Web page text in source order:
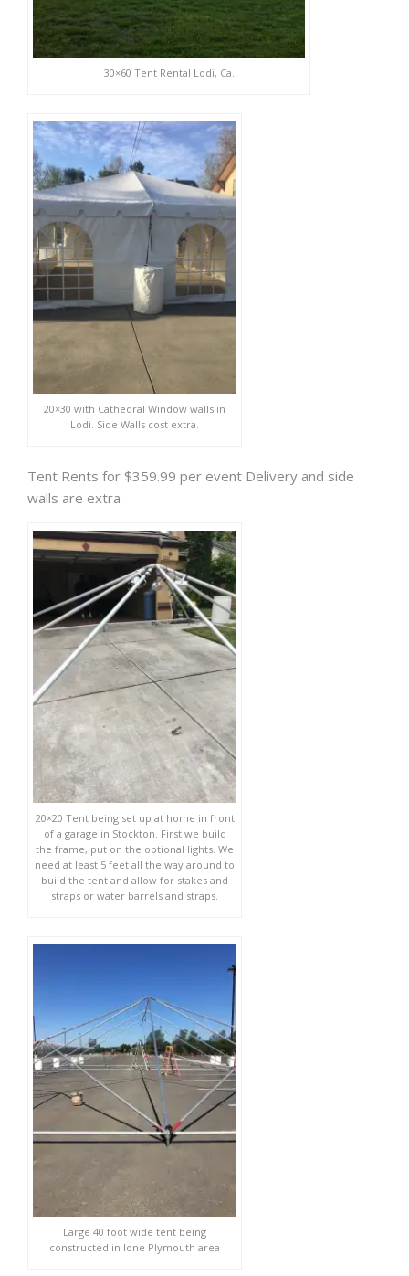
30×60 Tent Rental Lodi, Ca.
20×30 with Cathedral Window walls in
Lodi. Side Walls cost extra.
Tent Rents for $359.99 per event Delivery and side
walls are extra
20×20 Tent being set up at home in front
of a garage in Stockton. First we build
the frame, put on the optional lights. We
need at least 5 feet all the way around to
build the tent and allow for stakes and
straps or water barrels and straps.
Large 40 foot wide tent being
constructed in Ione Plymouth area